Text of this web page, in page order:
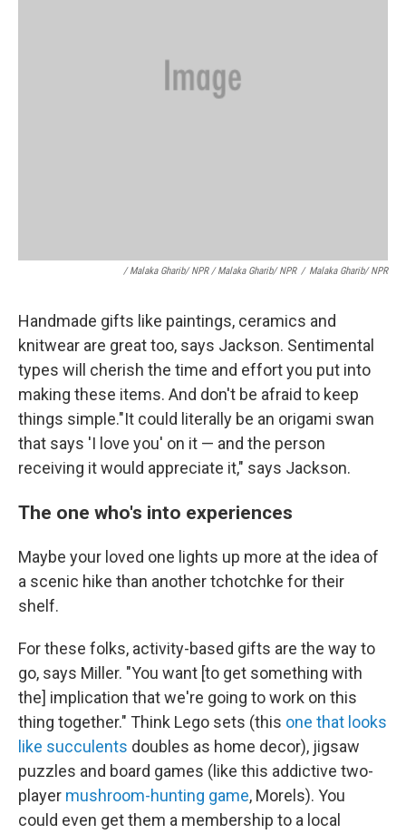
/ Malaka Gharib/ NPR / Malaka Gharib/ NPR / Malaka Gharib/ NPR
Handmade gifts like paintings, ceramics and
knitwear are great too, says Jackson. Sentimental
types will cherish the time and effort you put into
making these items. And don't be afraid to keep
things simple."It could literally be an origami swan
that says 'I love you' on it — and the person
receiving it would appreciate it," says Jackson.
The one who's into experiences
Maybe your loved one lights up more at the idea of
a scenic hike than another tchotchke for their
shelf.
For these folks, activity-based gifts are the way to
go, says Miller. "You want [to get something with
the] implication that we're going to work on this
thing together." Think Lego sets (this one that looks
like succulents doubles as home decor), jigsaw
puzzles and board games (like this addictive two-
player mushroom-hunting game, Morels). You
could even get them a membership to a local